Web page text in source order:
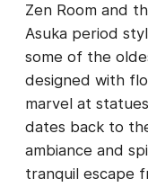
Zen Room and
Asuka period
some of the
designed with
marvel at
dates back to
ambiance and
tranquil escape